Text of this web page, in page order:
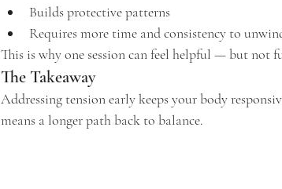
Builds protective patterns
Requires more time and consistency to
This is why one session can feel helpful — but not
The Takeaway
Addressing tension early keeps your body
means a longer path back to balance.